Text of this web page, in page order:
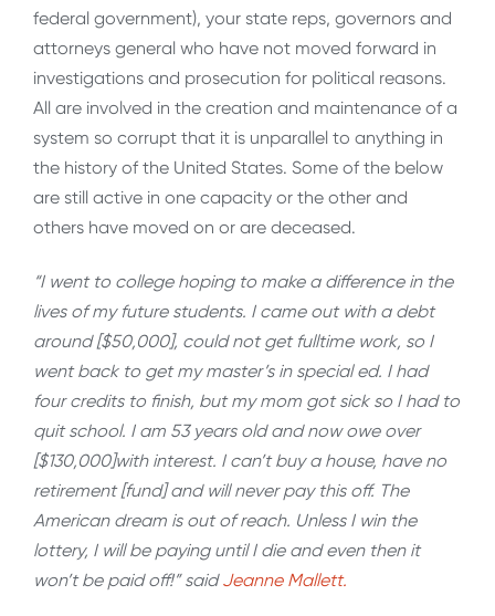
federal government), your state reps, governors and
attorneys general who have not moved forward in
investigations and prosecution for political reasons.
All are involved in the creation and maintenance of a
system so corrupt that it is unparallel to anything in
the history of the United States. Some of the below
are still active in one capacity or the other and
others have moved on or are deceased.
“I went to college hoping to make a difference in the
lives of my future students. I came out with a debt
around [$50,000], could not get fulltime work, so I
went back to get my master’s in special ed. I had
four credits to finish, but my mom got sick so I had to
quit school. I am 53 years old and now owe over
[$130,000]with interest. I can’t buy a house, have no
retirement [fund] and will never pay this off. The
American dream is out of reach. Unless I win the
lottery, I will be paying until I die and even then it
won’t be paid off!” saidJeanne Mallett.